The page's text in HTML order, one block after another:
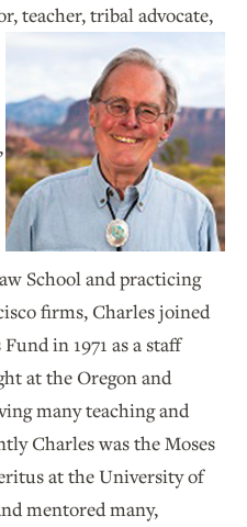
teacher, tribal advocate,
School and practicing
firms, Charles joined
in 1971 as a staff
at the Oregon and
many teaching and
Charles was the Moses
at the University of
mentored many,